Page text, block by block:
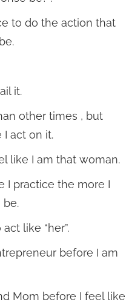
to do the action that
it.
other times , but
I act on it.
like I am that woman.
I practice the more I
be.
like “her”.
before I am
Mom before I feel like